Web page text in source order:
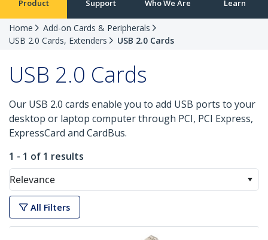
Product Support Who We Are Learn
Home
Add-on Cards & Peripherals
USB 2.0 Cards, Extenders
USB 2.0 Cards
USB 2.0 Cards
Our USB 2.0 cards enable you to add USB ports to your
desktop or laptop computer through PCI, PCI Express,
ExpressCard and CardBus.
1 - 1 of 1 results
Relevance
All Filters